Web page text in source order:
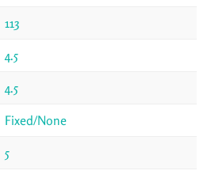
113
4.5
4.5
Fixed/None
5